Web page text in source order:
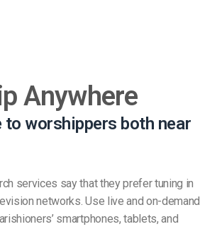
Anywhere
worshippers both near
services say that they prefer tuning in
networks. Use live and on-demand
smartphones, tablets, and